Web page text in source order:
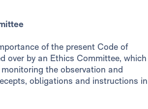
of the present Code of
over by an Ethics Committee, which
the observation and
obligations and instructions in